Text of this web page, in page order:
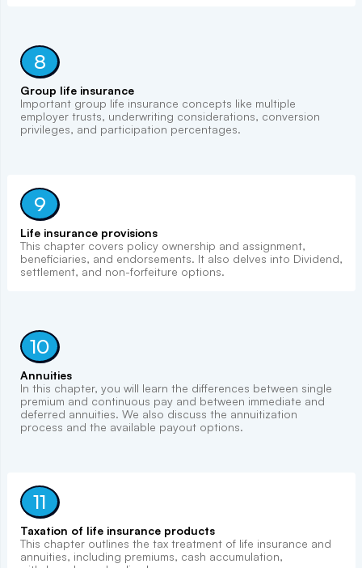
8
Group life insurance
Important group life insurance concepts like multiple
employer trusts, underwriting considerations, conversion
privileges, and participation percentages.
9
Life insurance provisions
This chapter covers policy ownership and assignment,
beneficiaries, and endorsements. It also delves into Dividend,
settlement, and non-forfeiture options.
10
Annuities
In this chapter, you will learn the differences between single
premium and continuous pay and between immediate and
deferred annuities. We also discuss the annuitization
process and the available payout options.
11
Taxation of life insurance products
This chapter outlines the tax treatment of life insurance and
annuities, including premiums, cash accumulation,